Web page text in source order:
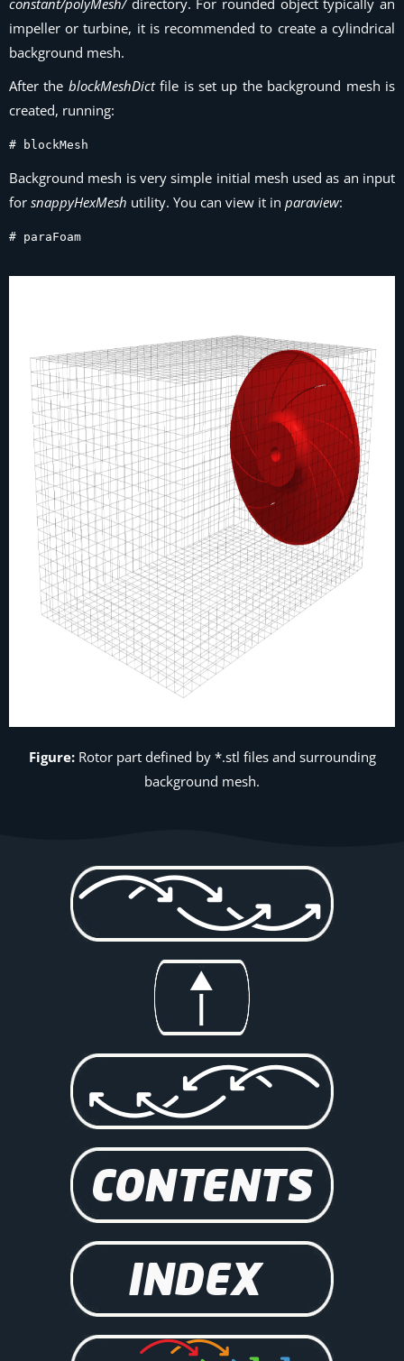
constant/polyMesh/directory. For rounded object typically an
impeller or turbine, it is recommended to create a cylindrical
background mesh.
After the blockMeshDictfile is set up the background mesh is
created, running:
# blockMesh
Background mesh is very simple initial mesh used as an input
for snappyHexMesh utility. You can view it in paraview:
# paraFoam
Figure:Rotor part defined by *.stl files and surrounding
background mesh.